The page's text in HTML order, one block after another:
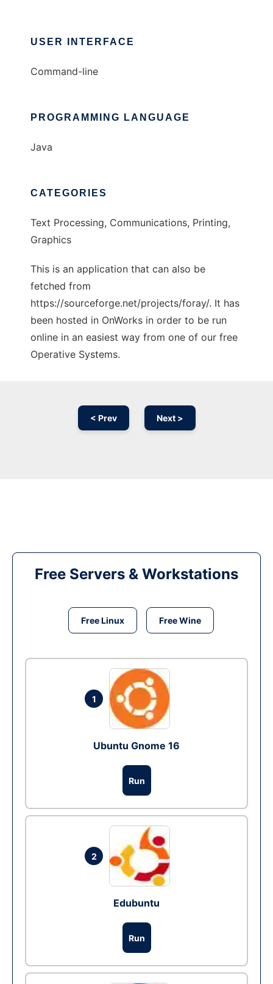
USER INTERFACE
Command-line
PROGRAMMING LANGUAGE
Java
CATEGORIES
Text Processing, Communications, Printing,
Graphics
This is an application that can also be
fetched from
https://sourceforge.net/projects/foray/. It has
been hosted in OnWorks in order to be run
online in an easiest way from one of our free
Operative Systems.
< Prev Next >
Free Servers & Workstations
Free Linux Free Wine
1
Ubuntu Gnome 16
Run
2
Edubuntu
Run